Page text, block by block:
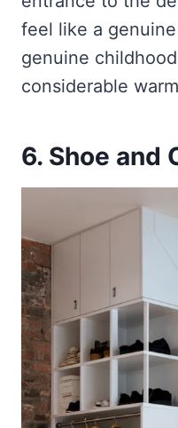
feel like a
genuine
considerable
6. Shoe and